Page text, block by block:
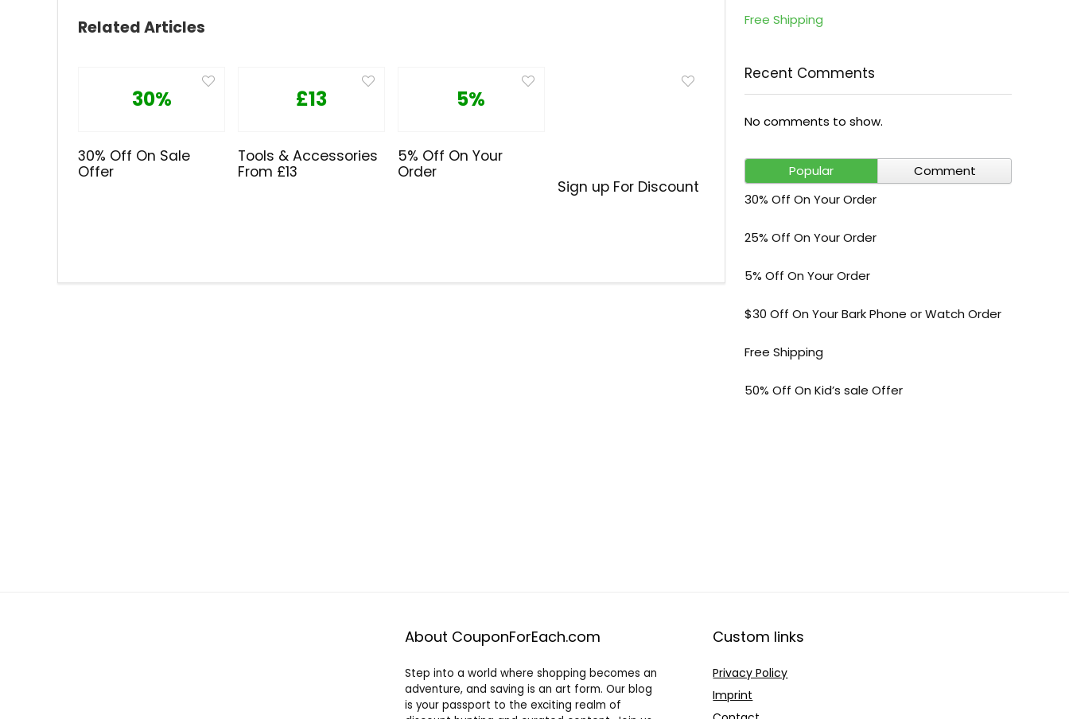
Related Articles
30%
30% Off On Sale
Offer
£13
Tools & Accessories
From £13
5%
5% Off On Your
Order
Sign up For Discount
Free Shipping
Recent Comments
No comments to show.
Popular
Comment
30% Off On Your Order
25% Off On Your Order
5% Off On Your Order
$30 Off On Your Bark Phone or Watch Order
Free Shipping
50% Off On Kid’s sale Offer
About CouponForEach.com
Step into a world where shopping becomes an
adventure, and saving is an art form. Our blog
is your passport to the exciting realm of
Custom links
Privacy Policy
Imprint